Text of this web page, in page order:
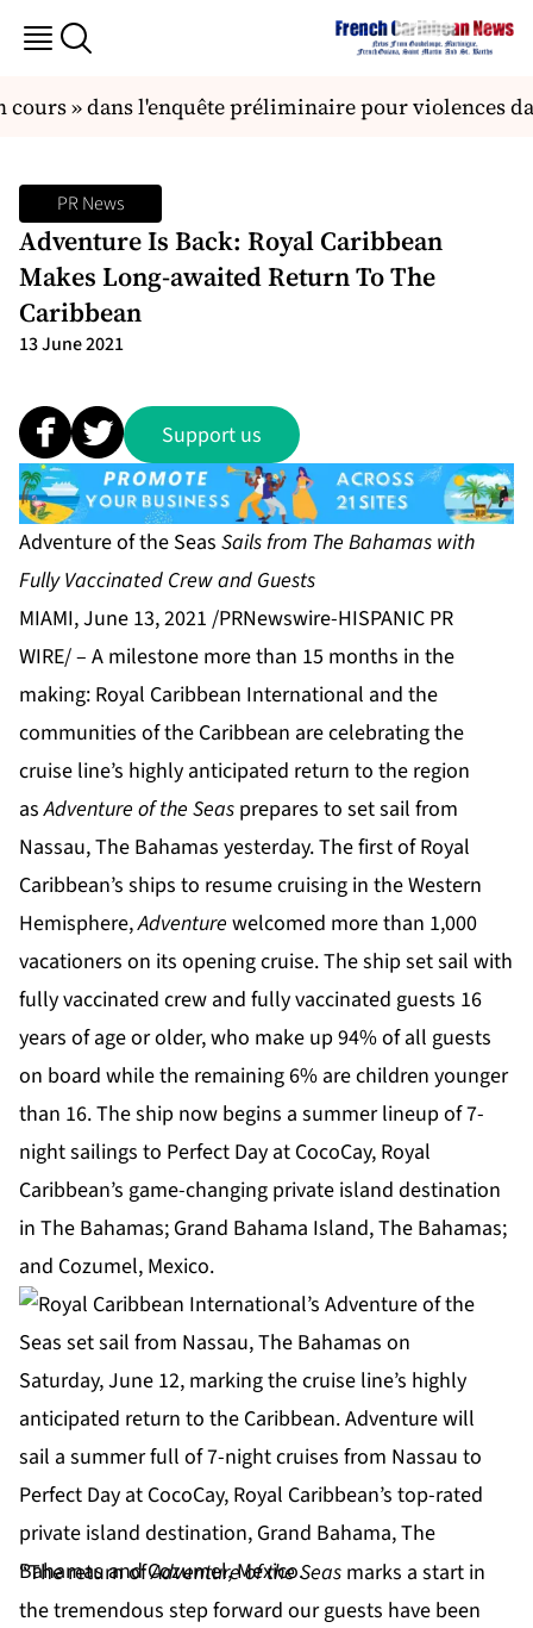
» dans l'enquête préliminaire pour violences
PR News
Adventure Is Back: Royal Caribbean
Makes Long-awaited Return To The
Caribbean
13 June 2021
Support us
Adventure of the Seas Sailsfrom The Bahamas with
Fully Vaccinated Crew and Guests
MIAMI, June 13, 2021 /PRNewswire-HISPANIC PR
WIRE/ – A milestone more than 15 months in the
making: Royal Caribbean International and the
communities of the Caribbean are celebrating the
cruise line’s highly anticipated return to the region
asAdventure of the Seas prepares to set sail from
Nassau, The Bahamas yesterday. The first of Royal
Caribbean’s ships to resume cruising in the Western
Hemisphere,Adventure welcomed more than 1,000
vacationers on its opening cruise. The ship set sail with
fully vaccinated crew and fully vaccinated guests 16
years of age or older, who make up 94% of all guests
on board while the remaining 6% are children younger
than 16. The ship now begins a summer lineup of 7-
night sailings to Perfect Day at CocoCay, Royal
Caribbean’s game-changing private island destination
in The Bahamas; Grand Bahama Island, The Bahamas;
and Cozumel, Mexico.
“The return ofAdventure of the Seas marks a start in
the tremendous step forward our guests have been